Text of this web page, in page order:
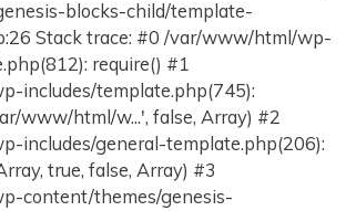
blocks-child/template-
Stack trace: #0 /var/www/html/wp-
require() #1
includes/template.php(745):
www/html/w...', false, Array) #2
includes/general-template.php(206):
true, false, Array) #3
content/themes/genesis-